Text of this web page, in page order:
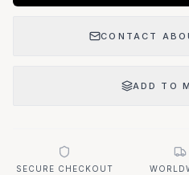
CONTACT
ADD TO
SECURE CHECKOUT